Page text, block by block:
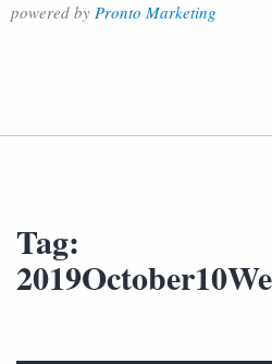
powered by Pronto Marketing
Tag: